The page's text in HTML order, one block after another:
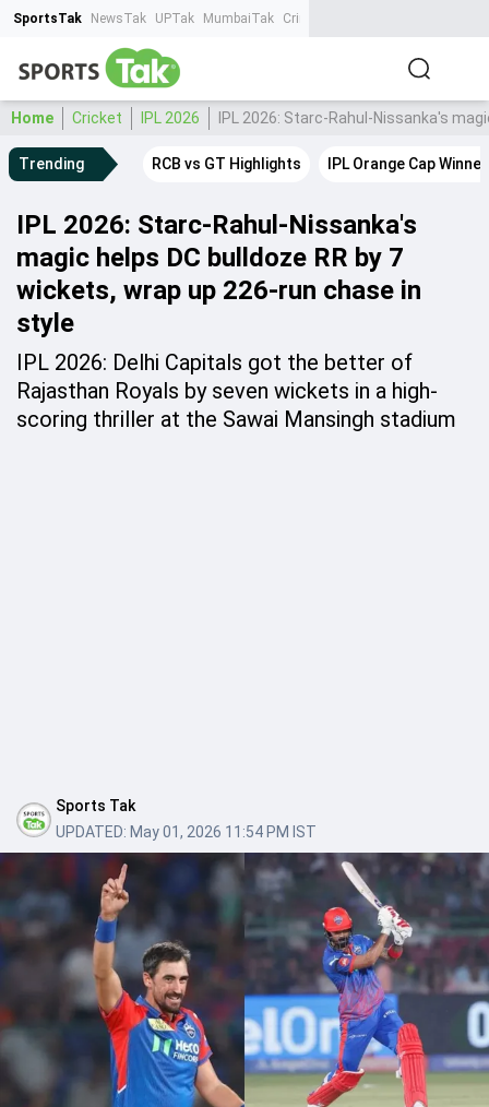
SportsTak NewsTak UPTak MumbaiTak CrimeTak
Home Cricket IPL 2026 IPL 2026: Starc-Rahul-Nissanka's
Trending RCB vs GT Highlights IPL Orange Cap Winner
IPL 2026: Starc-Rahul-Nissanka's
magic helps DC bulldoze RR by 7
wickets, wrap up 226-run chase in
style
IPL 2026: Delhi Capitals got the better of
Rajasthan Royals by seven wickets in a high-
scoring thriller at the Sawai Mansingh stadium
Sports Tak
UPDATED: May 01, 2026 11:54 PM IST